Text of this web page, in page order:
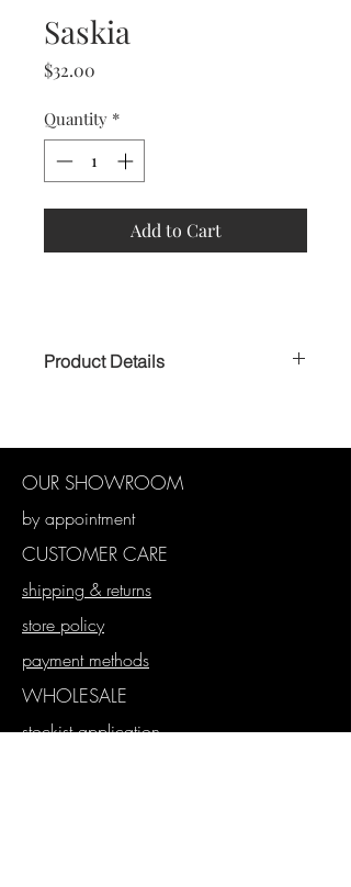
Saskia
$32.00
Quantity *
Add to Cart
Product Details
130 x 130
OUR SHOWROOM
by appointment
CUSTOMER CARE
shipping & returns
store policy
payment methods
WHOLESALE
stockist application